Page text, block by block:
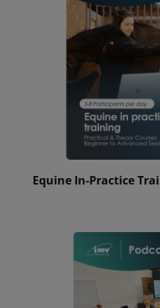
Equine In-Practice